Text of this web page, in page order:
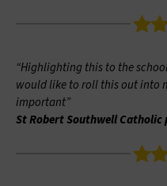
“Highlighting this to the
would like to roll this out into
important”
St Robert Southwell Catholic